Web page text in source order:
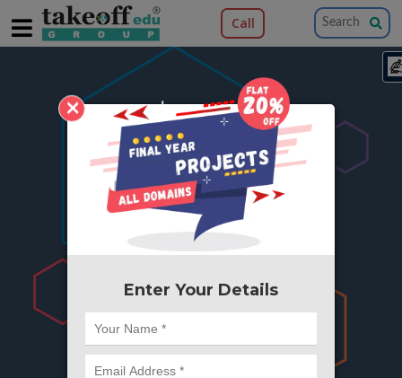
×
Enter Your Details
Call
404
Something is wrong here..
We can't find the page you're looking for ?
try from there.